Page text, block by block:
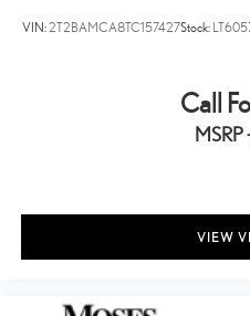
VIN:2T2BAMCA8TC157427Stock:
Call
MSRP
VIEW